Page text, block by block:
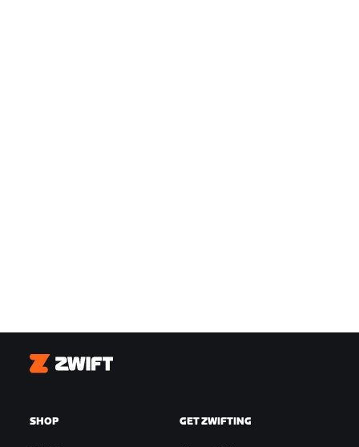
Zwift
SHOP GET ZWIFTING